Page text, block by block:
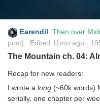
Earendil Then over
post) Edited 11mo ago
The Mountain ch. 04:
Recap for new readers:
I wrote a long (~60k words)
serially, one chapter per